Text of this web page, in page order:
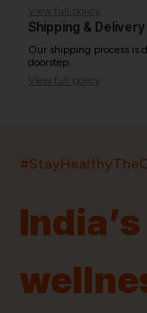
View full policy
Shipping &
Our shipping process is
doorstep.
View full policy
ProductsBrands
Quick Links